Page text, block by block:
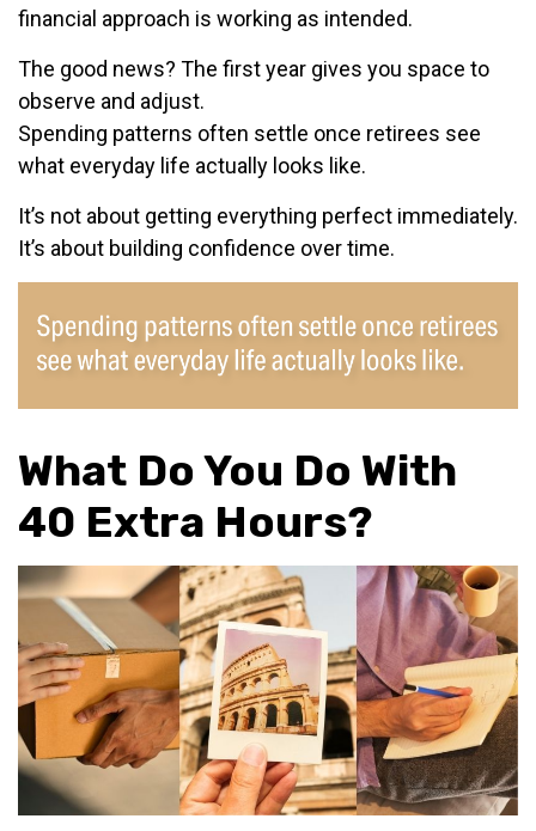
financial approach is working as intended.
The good news? The first year gives you space to
observe and adjust.
Spending patterns often settle once retirees see
what everyday life actually looks like.
It’s not about getting everything perfect immediately.
It’s about building confidence over time.
What Do You Do With
40 Extra Hours?